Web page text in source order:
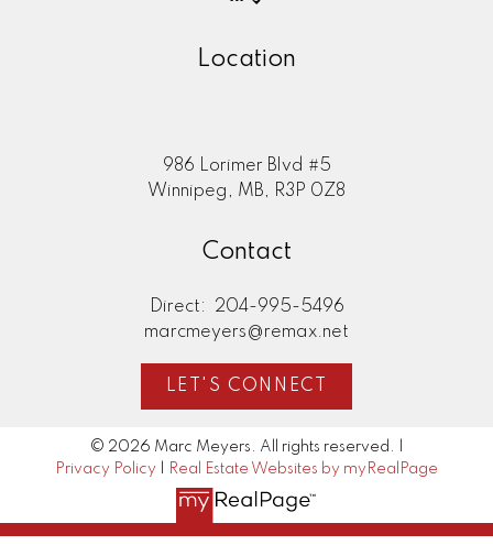
Location
986 Lorimer Blvd #5
Winnipeg, MB, R3P 0Z8
Contact
Direct:
204-995-5496
marcmeyers@remax.net
LET'S CONNECT
© 2026 Marc Meyers. All rights reserved. |
Privacy Policy
Real Estate Websites by myRealPage